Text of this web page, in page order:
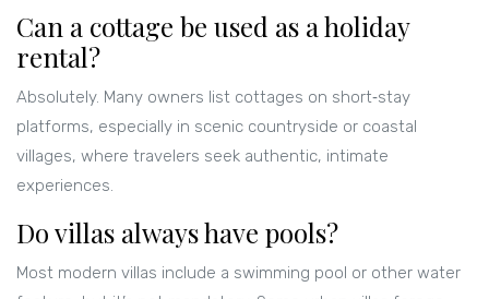
Can a cottage be used as a holiday
rental?
Absolutely. Many owners list cottages on short‑stay
platforms, especially in scenic countryside or coastal
villages, where travelers seek authentic, intimate
experiences.
Do villas always have pools?
Most modern villas include a swimming pool or other water